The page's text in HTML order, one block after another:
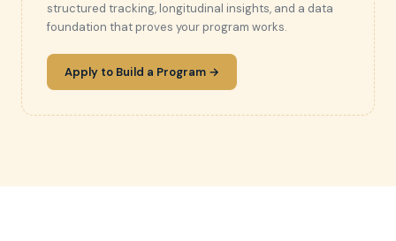
structured tracking, longitudinal insights, and a data
foundation that proves your program works.
Apply to Build a Program →